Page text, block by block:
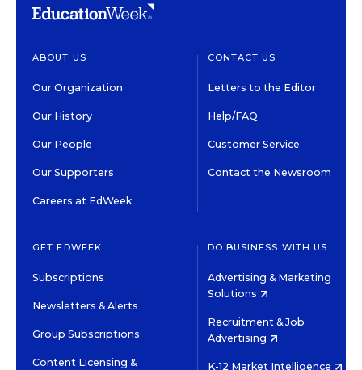
ABOUT US
Our Organization
Our History
Our People
Our Supporters
Careers at EdWeek
CONTACT US
Letters to the Editor
Help/FAQ
Customer Service
Contact the Newsroom
GET EDWEEK
Subscriptions
Newsletters & Alerts
Group Subscriptions
Content Licensing &
DO BUSINESS WITH US
Advertising & Marketing
Solutions
Recruitment & Job
Advertising
K-12 Market Intelligence